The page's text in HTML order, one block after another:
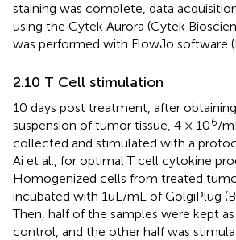
staining was complete, data
using the Cytek Aurora (Cytek
was performed with FlowJo software
2.10 T Cell stimulation
10 days post treatment, after
suspension of tumor tissue, 4 × 106/
collected and stimulated with a
Ai et al., for optimal T cell cytokine
Homogenized cells from treated
incubated with 1uL/mL of GolgiPlug
Then, half of the samples were kept
control, and the other half was